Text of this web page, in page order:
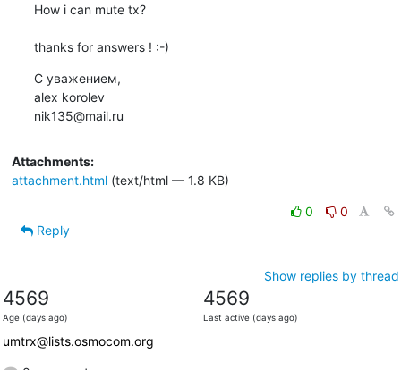
How i can mute tx?
thanks for answers ! :-)
С уважением,
alex korolev
nik135@mail.ru
Attachments:
attachment.html(text/html — 1.8 KB)
0
0
Reply
Show replies by thread
4569
Age (days ago)
4569
Last active (days ago)
umtrx@lists.osmocom.org